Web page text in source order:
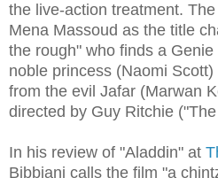
the live-action treatment.
Mena Massoud as the title
the rough" who finds a
noble princess (Naomi
from the evil Jafar (Marwan
directed by Guy Ritchie
In his review of "Aladdin" at
Bibbiani calls the film "a